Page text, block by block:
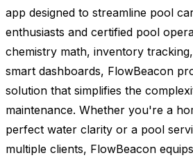
app designed to streamline pool
enthusiasts and certified pool
chemistry math, inventory
smart dashboards, FlowBeacon
solution that simplifies the
maintenance. Whether you're a
perfect water clarity or a pool
multiple clients, FlowBeacon